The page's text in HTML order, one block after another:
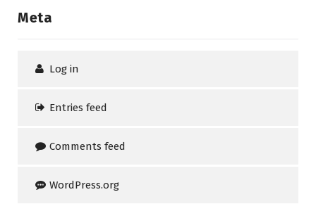
Meta
Log in
Entries feed
Comments feed
WordPress.org